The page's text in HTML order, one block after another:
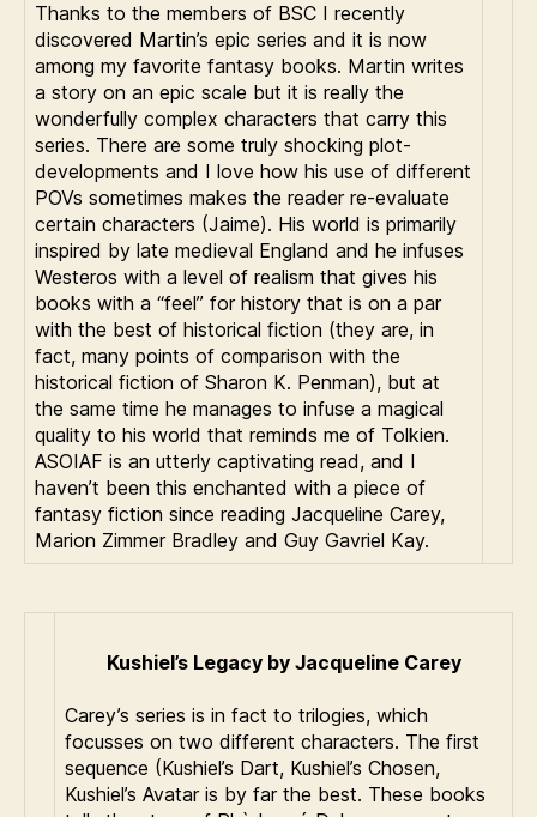
Thanks to the members of BSC I recently
discovered Martin’s epic series and it is now
among my favorite fantasy books. Martin writes
a story on an epic scale but it is really the
wonderfully complex characters that carry this
series. There are some truly shocking plot-
developments and I love how his use of different
POVs sometimes makes the reader re-evaluate
certain characters (Jaime). His world is primarily
inspired by late medieval England and he infuses
Westeros with a level of realism that gives his
books with a “feel” for history that is on a par
with the best of historical fiction (they are, in
fact, many points of comparison with the
historical fiction of Sharon K. Penman), but at
the same time he manages to infuse a magical
quality to his world that reminds me of Tolkien.
ASOIAF is an utterly captivating read, and I
haven’t been this enchanted with a piece of
fantasy fiction since reading Jacqueline Carey,
Marion Zimmer Bradley and Guy Gavriel Kay.
Kushiel’s Legacyby Jacqueline Carey
Carey’s series is in fact to trilogies, which
focusses on two different characters. The first
sequence (Kushiel’s Dart, Kushiel’s Chosen,
Kushiel’s Avatar is by far the best. These books